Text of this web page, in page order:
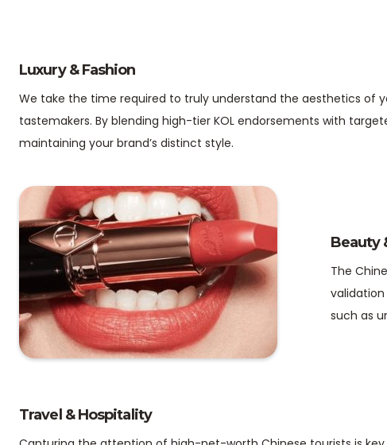
Luxury & Fashion
We take the time required to truly understand the aesthetics of
tastemakers. By blending high-tier KOL endorsements with
maintaining your brand’s distinct style.
Beauty
The
such as
Travel & Hospitality